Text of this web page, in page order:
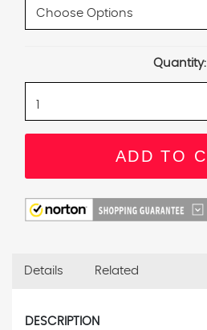
Quantity:
Details Related
DESCRIPTION